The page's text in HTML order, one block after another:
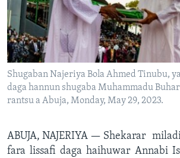
BIDIYO
FADI MU JI
Harsuna
Shugaban Najeriya Bola Ahmed Tinubu,
daga hannun shugaba Muhammadu
rantsu a Abuja, Monday, May 29, 2023.
ABUJA, NAJERIYA — Shekarar
fara lissafi daga haihuwar Annabi